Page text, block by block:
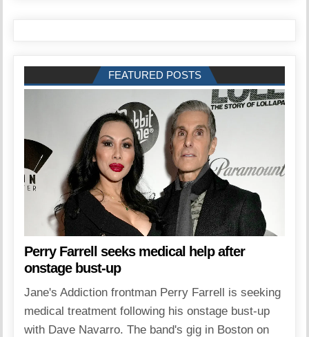
FEATURED POSTS
Perry Farrell seeks medical help after
onstage bust-up
Jane's Addiction frontman Perry Farrell is seeking
medical treatment following his onstage bust-up
with Dave Navarro. The band's gig in Boston on